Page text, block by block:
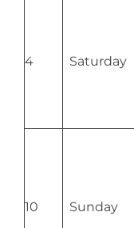
4 Saturday
10 Sunday